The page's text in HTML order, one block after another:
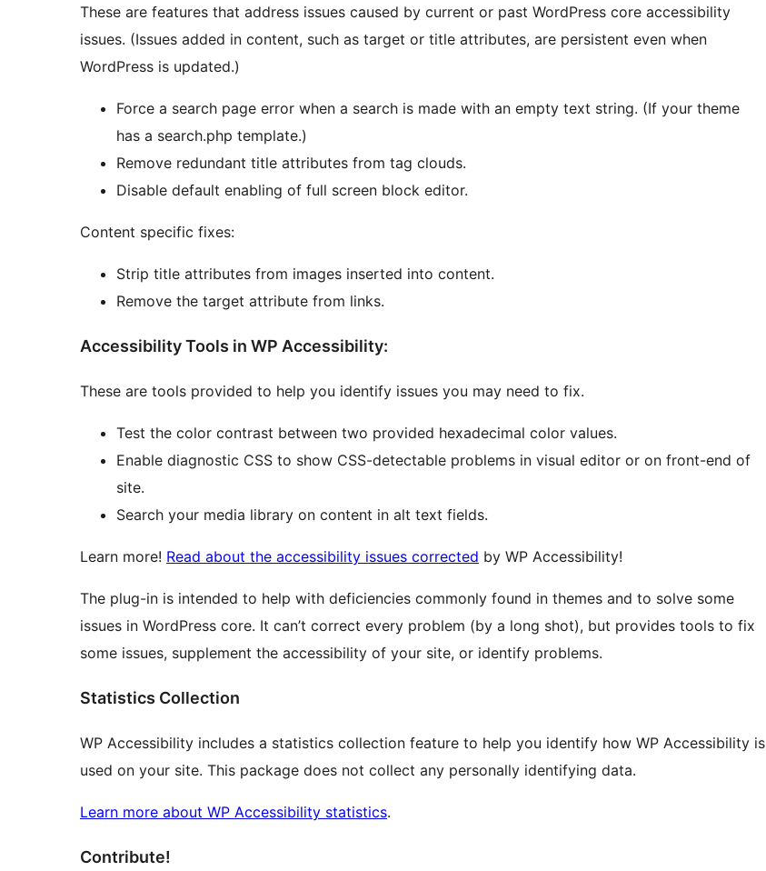
These are features that address issues caused by current or past WordPress core accessibility
issues. (Issues added in content, such as target or title attributes, are persistent even when
WordPress is updated.)
Force a search page error when a search is made with an empty text string. (If your theme
has a search.php template.)
Remove redundant title attributes from tag clouds.
Disable default enabling of full screen block editor.
Content specific fixes:
Strip title attributes from images inserted into content.
Remove the target attribute from links.
Accessibility Tools in WP Accessibility:
These are tools provided to help you identify issues you may need to fix.
Test the color contrast between two provided hexadecimal color values.
Enable diagnostic CSS to show CSS-detectable problems in visual editor or on front-end of
site.
Search your media library on content in alt text fields.
Learn more! Read about the accessibility issues corrected by WP Accessibility!
The plug-in is intended to help with deficiencies commonly found in themes and to solve some
issues in WordPress core. It can’t correct every problem (by a long shot), but provides tools to fix
some issues, supplement the accessibility of your site, or identify problems.
Statistics Collection
WP Accessibility includes a statistics collection feature to help you identify how WP Accessibility is
used on your site. This package does not collect any personally identifying data.
Learn more about WP Accessibility statistics.
Contribute!